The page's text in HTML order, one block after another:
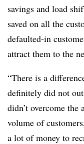
savings and load
saved on all the
defaulted-in
attract them to the
“There is a
definitely did not
didn’t overcome the
volume of
a lot of money to